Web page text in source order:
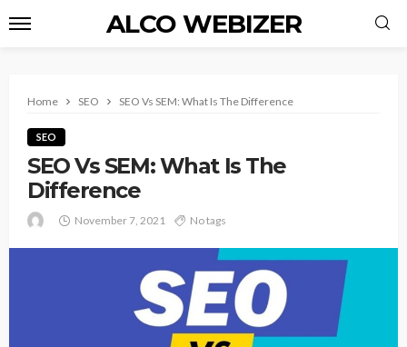
ALCO WEBIZER
Home SEO SEO Vs SEM: What Is The Difference
SEO
SEO Vs SEM: What Is The
Difference
November 7, 2021 No tags